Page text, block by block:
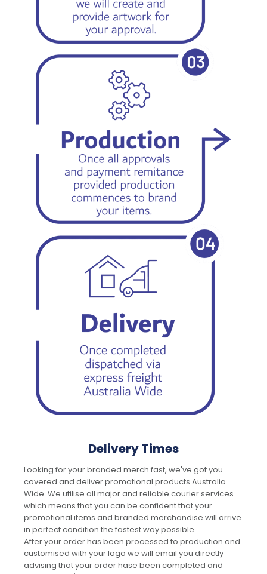
Delivery Times
Looking for your branded merch fast, we've got you
covered and deliver promotional products Australia
Wide. We utilise all major and reliable courier services
which means that you can be confident that your
promotional items and branded merchandise will arrive
in perfect condition the fastest way possible.
After your order has been processed to production and
customised with your logo we will email you directly
advising that your order hase been completed and